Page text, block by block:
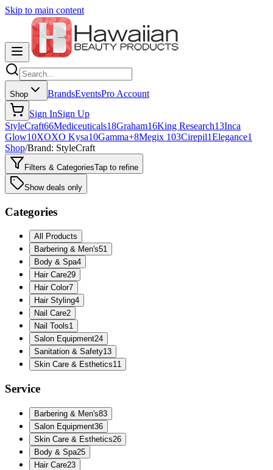
Skip to main content
Shop BrandsEventsPro Account
Sign InSign Up
StyleCraft66Mediceuticals18Graham16King Research13Inca
Glow10XOXO Kysa10Gamma+8Megix 103Cirepil1Elegance1
Shop/Brand: StyleCraft
Filters & CategoriesTap to refine
Show deals only
Categories
All Products
Barbering & Men's51
Body & Spa4
Hair Care29
Hair Color7
Hair Styling4
Nail Care2
Nail Tools1
Salon Equipment24
Sanitation & Safety13
Skin Care & Esthetics11
Service
Barbering & Men's83
Salon Equipment36
Skin Care & Esthetics26
Body & Spa25
Hair Care23